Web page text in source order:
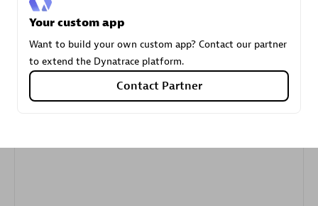
Your custom app
Want to build your own custom app? Contact our partner
to extend the Dynatrace platform.
Contact Partner